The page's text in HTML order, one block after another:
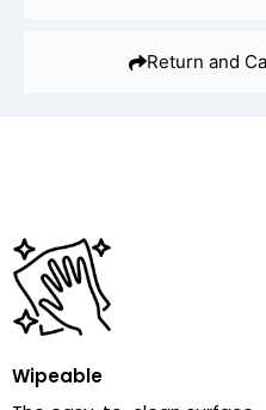
Return and
Wipeable